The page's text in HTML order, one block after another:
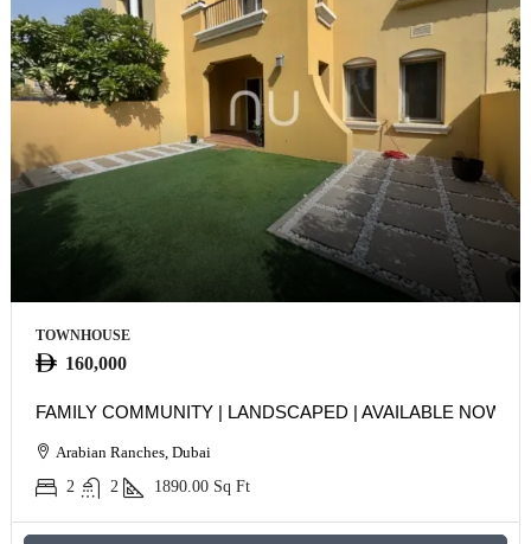
TOWNHOUSE
160,000
FAMILY COMMUNITY | LANDSCAPED | AVAILABLE NOW
Arabian Ranches, Dubai
2
2 1890.00 Sq Ft